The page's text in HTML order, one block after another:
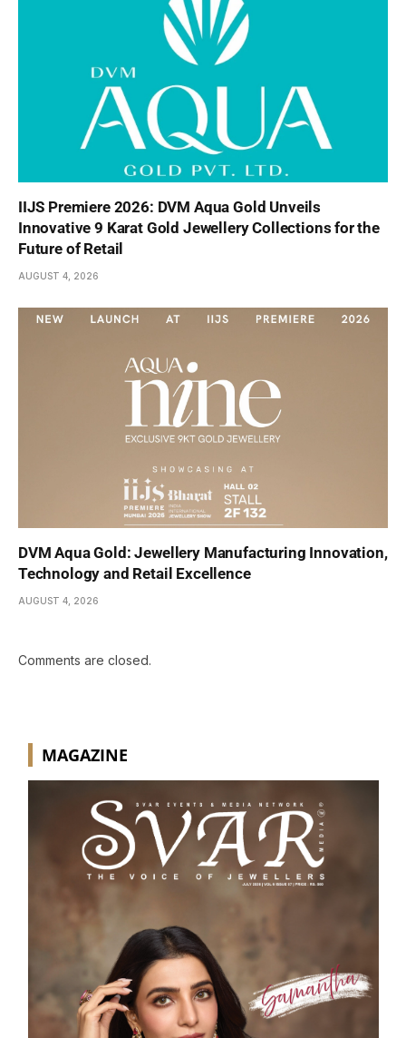
IIJS Premiere 2026: DVM Aqua Gold Unveils
Innovative 9 Karat Gold Jewellery Collections for the
Future of Retail
AUGUST 4, 2026
DVM Aqua Gold: Jewellery Manufacturing Innovation,
Technology and Retail Excellence
AUGUST 4, 2026
Comments are closed.
MAGAZINE